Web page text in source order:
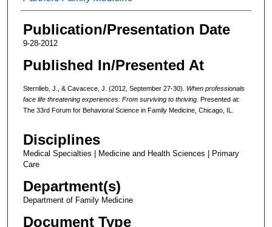
Publication/Presentation Date
9-28-2012
Published In/Presented At
Sternlieb, J., & Cavacece, J. (2012, September 27-30). When professionals
face life threatening experiences: From surviving to thriving. Presented at:
The 33rd Forum for Behavioral Science in Family Medicine, Chicago, IL.
Disciplines
Medical Specialties | Medicine and Health Sciences | Primary
Care
Department(s)
Department of Family Medicine
Document Type